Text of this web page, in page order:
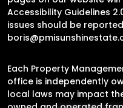
Accessibility Guidelines
issues should be
Each Property
office is independently
local laws may impact